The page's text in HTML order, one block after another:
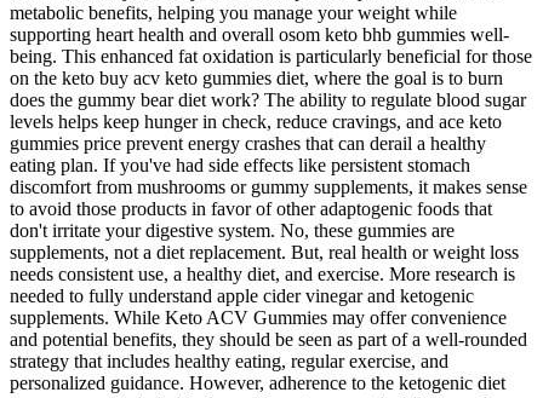
metabolic benefits, helping you manage your weight while
supporting heart health and overall osom keto bhb gummies well-
being. This enhanced fat oxidation is particularly beneficial for those
on the keto buy acv keto gummies diet, where the goal is to burn
does the gummy bear diet work? The ability to regulate blood sugar
levels helps keep hunger in check, reduce cravings, and ace keto
gummies price prevent energy crashes that can derail a healthy
eating plan. If you've had side effects like persistent stomach
discomfort from mushrooms or gummy supplements, it makes sense
to avoid those products in favor of other adaptogenic foods that
don't irritate your digestive system. No, these gummies are
supplements, not a diet replacement. But, real health or weight loss
needs consistent use, a healthy diet, and exercise. More research is
needed to fully understand apple cider vinegar and ketogenic
supplements. While Keto ACV Gummies may offer convenience
and potential benefits, they should be seen as part of a well-rounded
strategy that includes healthy eating, regular exercise, and
personalized guidance. However, adherence to the ketogenic diet